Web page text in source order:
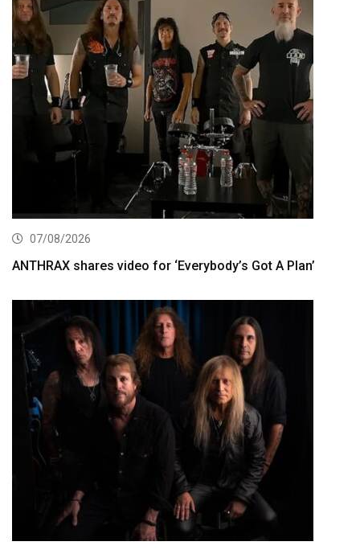
07/08/2026
ANTHRAX shares video for ‘Everybody’s Got A Plan’